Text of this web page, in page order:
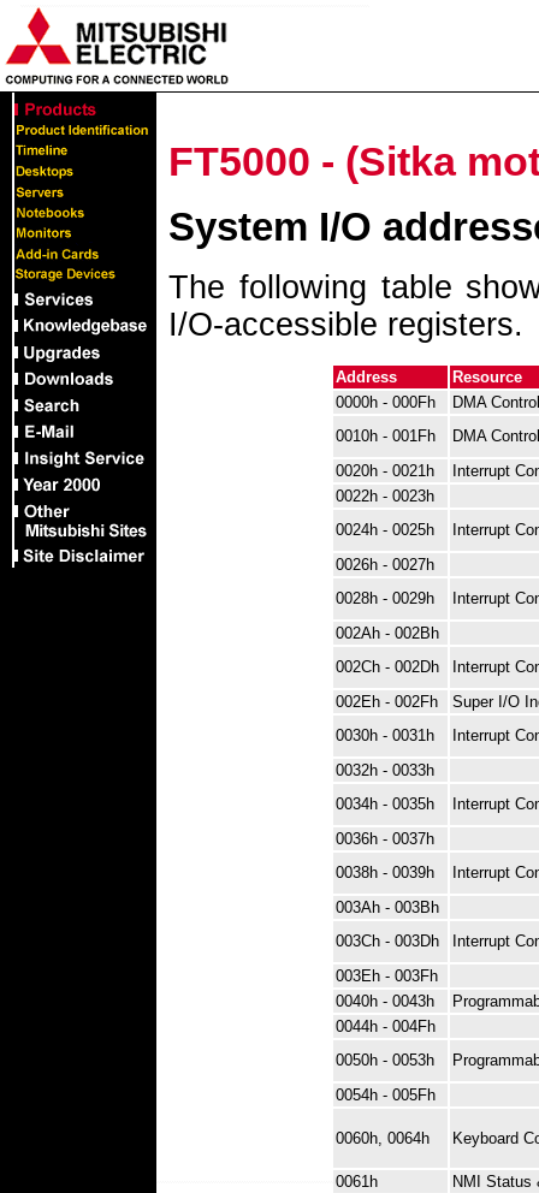
FT5000 - (Sitka
System I/O
The following table
I/O-accessible registers.
Address
Resource
0000h - 000Fh
DMA
0010h - 001Fh
DMA
0020h - 0021h
Interrupt
0022h - 0023h
0024h - 0025h
Interrupt
0026h - 0027h
0028h - 0029h
Interrupt
002Ah - 002Bh
002Ch - 002Dh
Interrupt
002Eh - 002Fh
Super I/O
0030h - 0031h
Interrupt
0032h - 0033h
0034h - 0035h
Interrupt
0036h - 0037h
0038h - 0039h
Interrupt
003Ah - 003Bh
003Ch - 003Dh
Interrupt
003Eh - 003Fh
0040h - 0043h
0044h - 004Fh
0050h - 0053h
0054h - 005Fh
0060h, 0064h Keyboard
0061h
NMI Status